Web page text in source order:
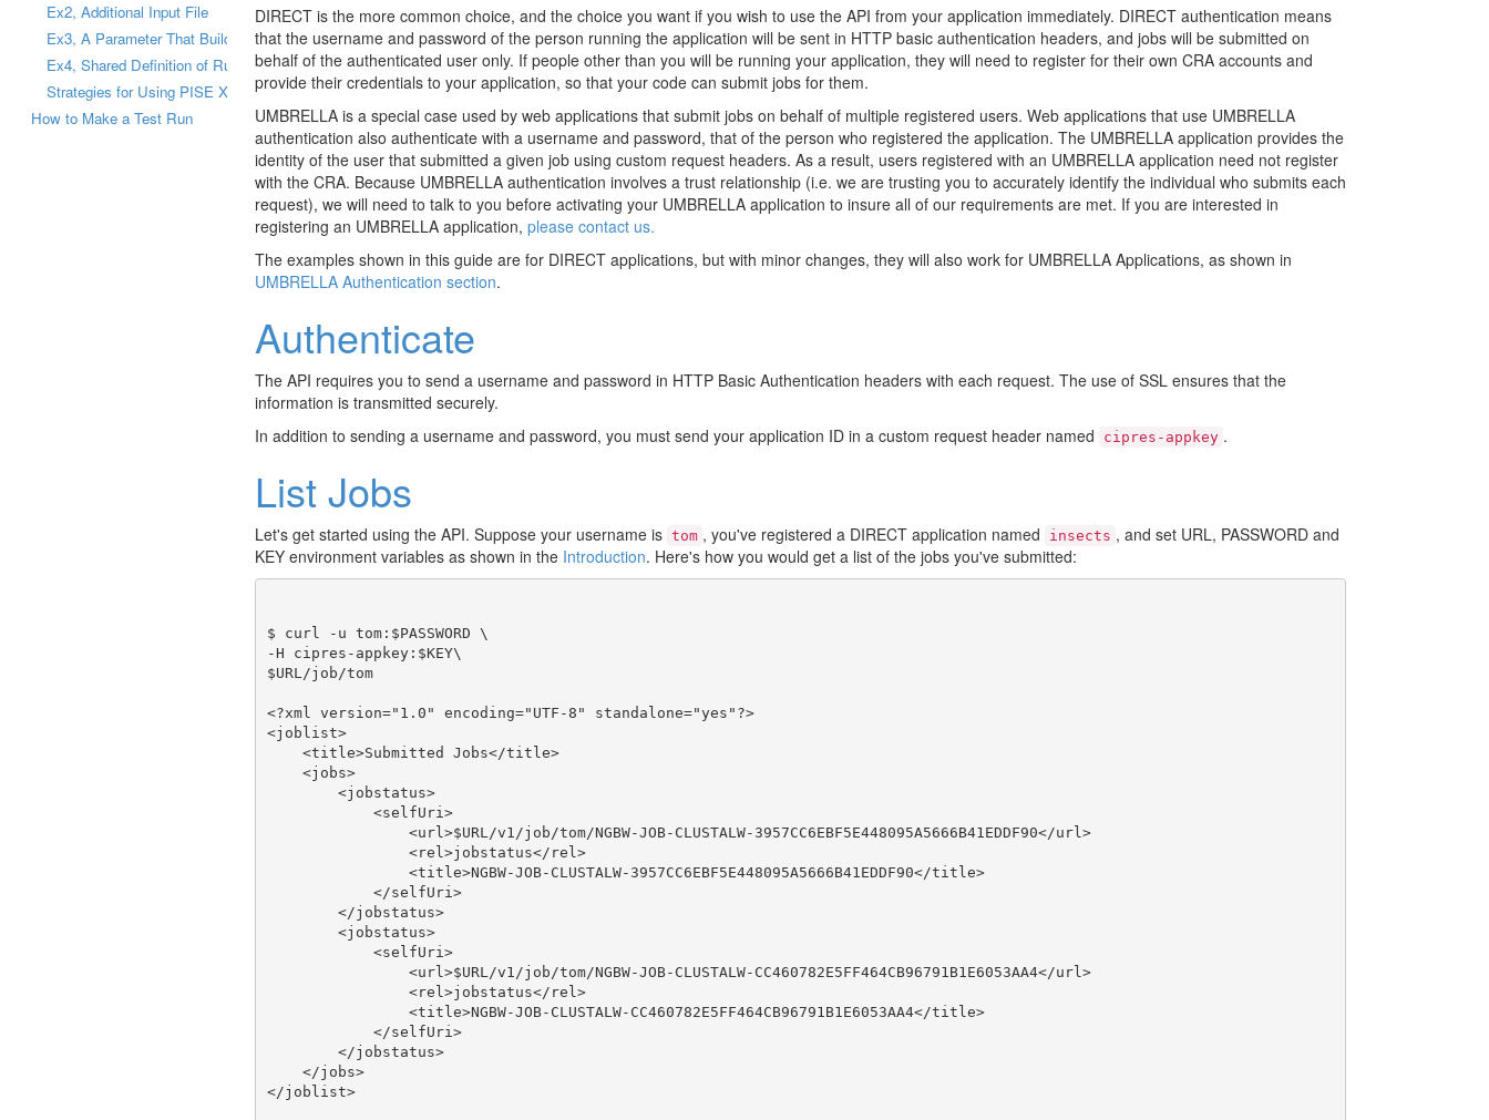
Ex2, Additional Input File
Ex3, A Parameter That Builds a Configuration File
Ex4, Shared Definition of Runtime Parameter
Strategies for Using PISE XML Files
How to Make a Test Run
DIRECT is the more common choice, and the choice you want if you wish to use the API from your application immediately. DIRECT authentication means
that the username and password of the person running the application will be sent in HTTP basic authentication headers, and jobs will be submitted on
behalf of the authenticated user only. If people other than you will be running your application, they will need to register for their own CRA accounts and
provide their credentials to your application, so that your code can submit jobs for them.
UMBRELLA is a special case used by web applications that submit jobs on behalf of multiple registered users. Web applications that use UMBRELLA
authentication also authenticate with a username and password, that of the person who registered the application. The UMBRELLA application provides the
identity of the user that submitted a given job using custom request headers. As a result, users registered with an UMBRELLA application need not register
with the CRA. Because UMBRELLA authentication involves a trust relationship (i.e. we are trusting you to accurately identify the individual who submits each
request), we will need to talk to you before activating your UMBRELLA application to insure all of our requirements are met. If you are interested in
registering an UMBRELLA application, please contact us.
The examples shown in this guide are for DIRECT applications, but with minor changes, they will also work for UMBRELLA Applications, as shown in
UMBRELLA Authentication section.
Authenticate
The API requires you to send a username and password in HTTP Basic Authentication headers with each request. The use of SSL ensures that the
information is transmitted securely.
In addition to sending a username and password, you must send your application ID in a custom request header named
cipres-appkey .
List Jobs
Let's get started using the API. Suppose your username is tom , you've registered a DIRECT application named insects , and set URL, PASSWORD and
KEY environment variables as shown in the Introduction. Here's how you would get a list of the jobs you've submitted:
$ curl -u tom:$PASSWORD \
-H cipres-appkey:$KEY\
$URL/job/tom
<?xml version="1.0" encoding="UTF-8" standalone="yes"?>
<joblist>
    <title>Submitted Jobs</title>
    <jobs>
        <jobstatus>
            <selfUri>
                <url>$URL/v1/job/tom/NGBW-JOB-CLUSTALW-3957CC6EBF5E448095A5666B41EDDF90</url>
                <rel>jobstatus</rel>
                <title>NGBW-JOB-CLUSTALW-3957CC6EBF5E448095A5666B41EDDF90</title>
            </selfUri>
        </jobstatus>
        <jobstatus>
            <selfUri>
                <url>$URL/v1/job/tom/NGBW-JOB-CLUSTALW-CC460782E5FF464CB96791B1E6053AA4</url>
                <rel>jobstatus</rel>
                <title>NGBW-JOB-CLUSTALW-CC460782E5FF464CB96791B1E6053AA4</title>
            </selfUri>
        </jobstatus>
    </jobs>
</joblist>